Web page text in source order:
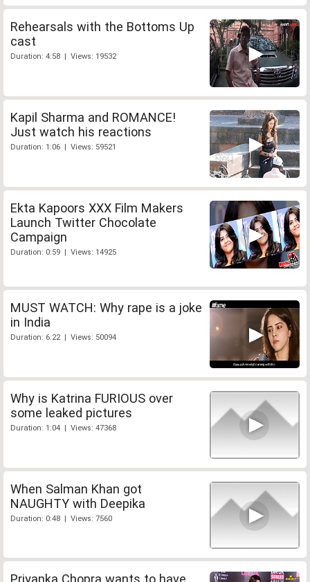
Rehearsals with the Bottoms Up
cast
Duration: 4:58 | Views: 19532
Kapil Sharma and ROMANCE!
Just watch his reactions
Duration: 1:06 | Views: 59521
Ekta Kapoors XXX Film Makers
Launch Twitter Chocolate
Campaign
Duration: 0:59 | Views: 14925
MUST WATCH: Why rape is a joke
in India
Duration: 6:22 | Views: 50094
Why is Katrina FURIOUS over
some leaked pictures
Duration: 1:04 | Views: 47368
When Salman Khan got
NAUGHTY with Deepika
Duration: 0:48 | Views: 7560
Priyanka Chopra wants to have